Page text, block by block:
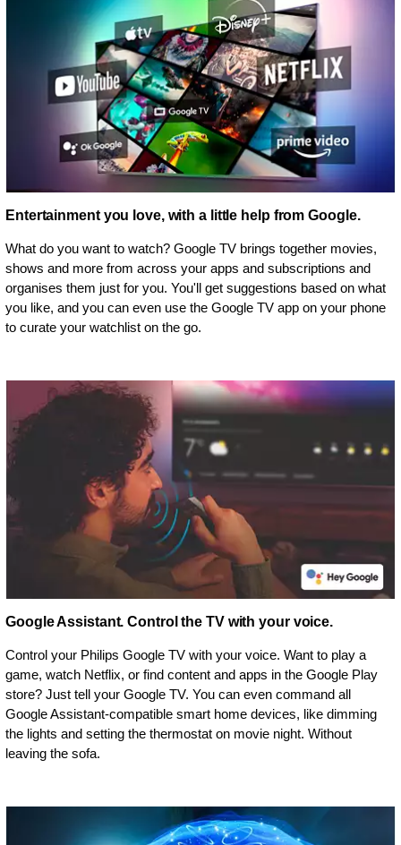
Entertainment you love, with a little help from Google.
What do you want to watch? Google TV brings together movies,
shows and more from across your apps and subscriptions and
organises them just for you. You'll get suggestions based on what
you like, and you can even use the Google TV app on your phone
to curate your watchlist on the go.
Google Assistant. Control the TV with your voice.
Control your Philips Google TV with your voice. Want to play a
game, watch Netflix, or find content and apps in the Google Play
store? Just tell your Google TV. You can even command all
Google Assistant-compatible smart home devices, like dimming
the lights and setting the thermostat on movie night. Without
leaving the sofa.